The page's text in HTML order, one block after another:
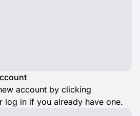
account by clicking
log in if you already have one.